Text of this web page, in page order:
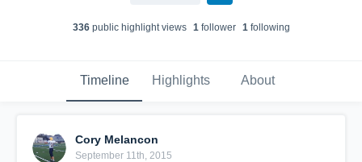
336public highlight views 1follower 1following
Timeline Highlights About
Cory Melancon
September 11th, 2015